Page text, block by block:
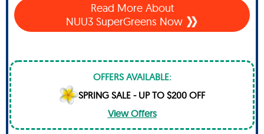
Read More About
NUU3 SuperGreens Now
OFFERS AVAILABLE:
SPRING SALE - UP TO $200 OFF
View Offers